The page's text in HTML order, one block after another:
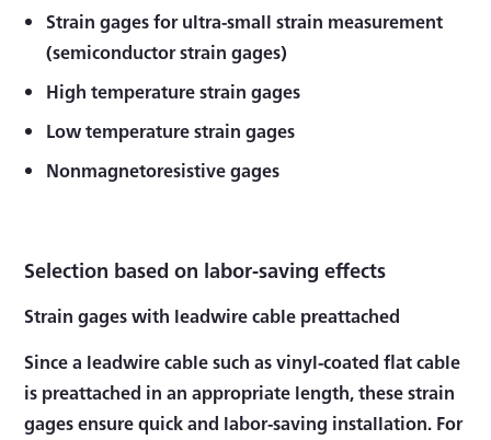
Strain gages for ultra-small strain measurement
(semiconductor strain gages)
High temperature strain gages
Low temperature strain gages
Nonmagnetoresistive gages
Selection based on labor-saving effects
Strain gages with leadwire cable preattached
Since a leadwire cable such as vinyl-coated flat cable
is preattached in an appropriate length, these strain
gages ensure quick and labor-saving installation. For